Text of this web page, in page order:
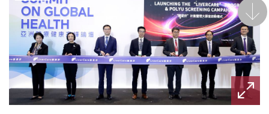
Next